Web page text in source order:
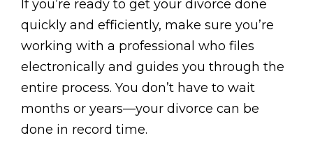
If you’re ready to get your divorce done
quickly and efficiently, make sure you’re
working with a professional who files
electronically and guides you through the
entire process. You don’t have to wait
months or years—your divorce can be
done in record time.